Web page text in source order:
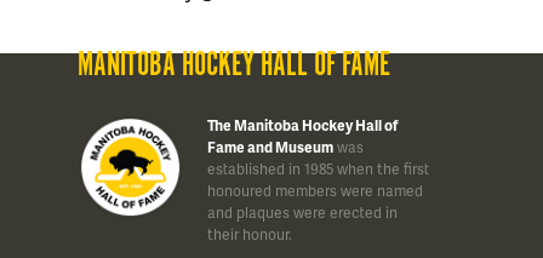
MANITOBA HOCKEY HALL OF FAME
The Manitoba Hockey Hall of
Fame and Museumwas
established in 1985 when the first
honoured members were named
and plaques were erected in
their honour.